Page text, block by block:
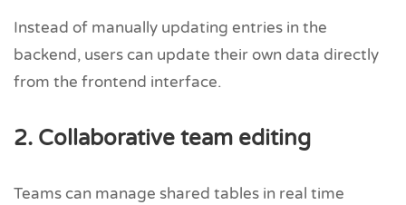
Instead of manually updating entries in the
backend, users can update their own data directly
from the frontend interface.
2. Collaborative team editing
Teams can manage shared tables in real time